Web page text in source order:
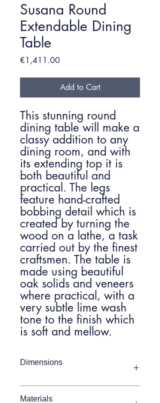
Susana Round
Extendable Dining
Table
€1,411.00Price
Add to Cart
This stunning round
dining table will make a
classy addition to any
dining room, and with
its extending top it is
both beautiful and
practical. The legs
feature hand-crafted
bobbing detail which is
created by turning the
wood on a lathe, a task
carried out by the finest
craftsmen. The table is
made using beautiful
oak solids and veneers
where practical, with a
very subtle lime wash
tone to the finish which
is soft and mellow.
Dimensions
Item Width
Materials